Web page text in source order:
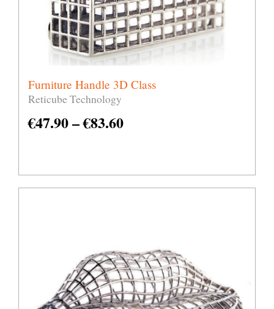
Furniture Handle 3D Class
Reticube Technology
€47.90–€83.60